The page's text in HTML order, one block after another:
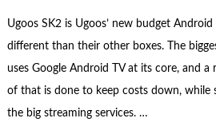
Ugoos SK2 is Ugoos’ new budget Android
different than their other boxes. The
uses Google Android TV at its core, and a
of that is done to keep costs down, while
the big streaming services. …